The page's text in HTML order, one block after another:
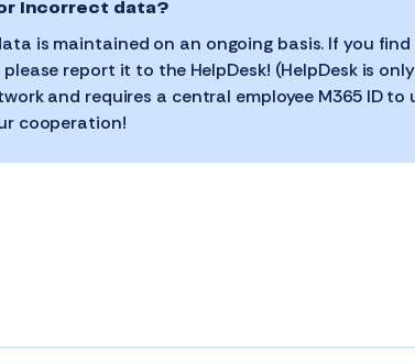
incorrect data?
is maintained on an ongoing basis. If you
report it to the HelpDesk! (HelpDesk is
and requires a central employee M365 ID to
cooperation!